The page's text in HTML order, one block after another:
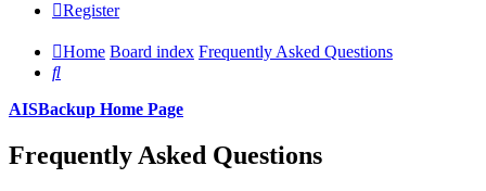
Register
Home Board index Frequently Asked Questions
Search
AISBackup Home Page
Frequently Asked Questions